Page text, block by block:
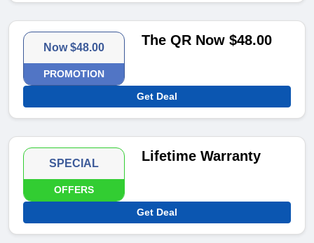
Now $48.00
PROMOTION
The QR Now $48.00
Get Deal
SPECIAL
OFFERS
Lifetime Warranty
Get Deal